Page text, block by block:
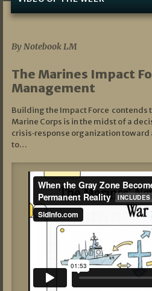
By Notebook LM
The Marines Impact
Management
Building the Impact Force contends
Marine Corps is in the midst of a
crisis‑response organization
to…